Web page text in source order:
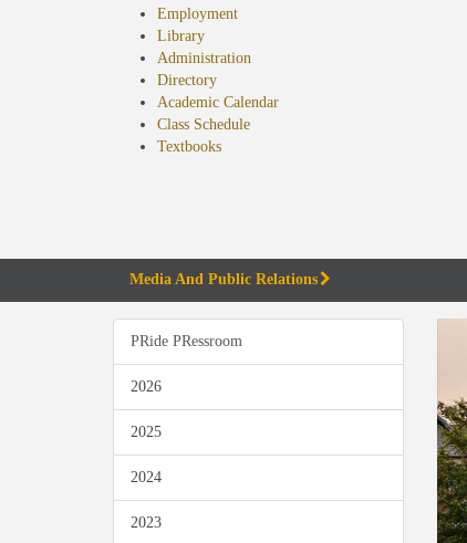
Employment
Library
Administration
Directory
Academic Calendar
Class Schedule
Textbooks(opens
Media And Public Relations
PRide PRessroom
2026
2025
2024
2023